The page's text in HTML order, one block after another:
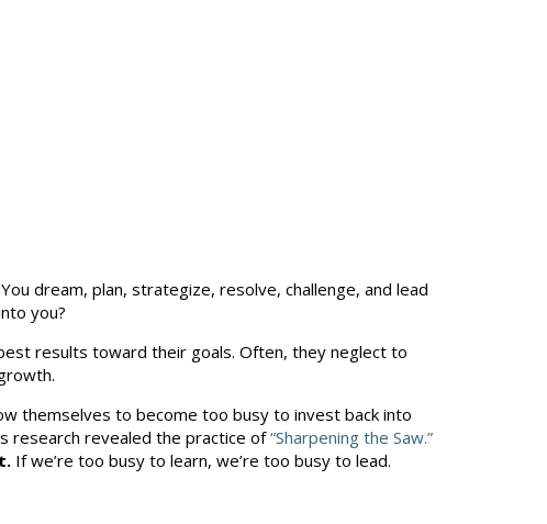
dream, plan, strategize, resolve, challenge, and lead
you?
results toward their goals. Often, they neglect to
themselves to become too busy to invest back into
research revealed the practice of“Sharpening the Saw.”
If we’re too busy to learn, we’re too busy to lead.